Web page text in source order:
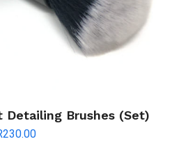
Brushes (Set)
230.00